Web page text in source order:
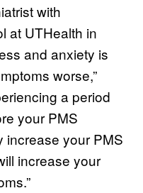
with
at UTHealth in
and anxiety is
worse,”
a period
your PMS
increase your PMS
increase your